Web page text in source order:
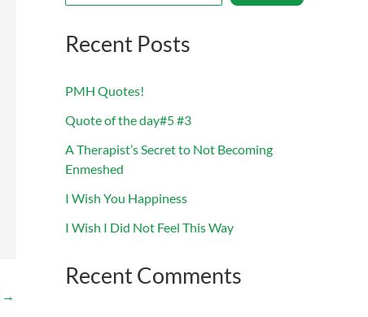
→
Recent Posts
PMH Quotes!
Quote of the day#5 #3
A Therapist’s Secret to Not Becoming
Enmeshed
I Wish You Happiness
I Wish I Did Not Feel This Way
Recent Comments